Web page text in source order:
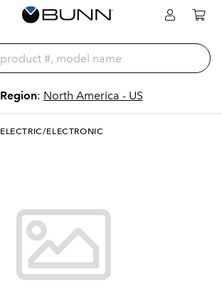
Region: North America - US
ELECTRIC/ELECTRONIC